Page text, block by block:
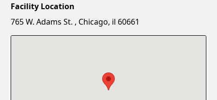
New Password
Facility Location
765 W. Adams St. , Chicago, il 60661